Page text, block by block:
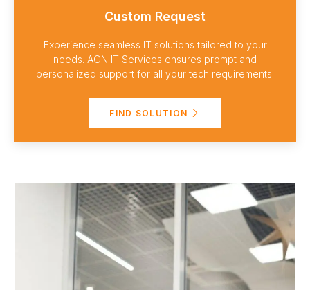
Custom Request
Experience seamless IT solutions tailored to your
needs. AGN IT Services ensures prompt and
personalized support for all your tech requirements.
FIND SOLUTION